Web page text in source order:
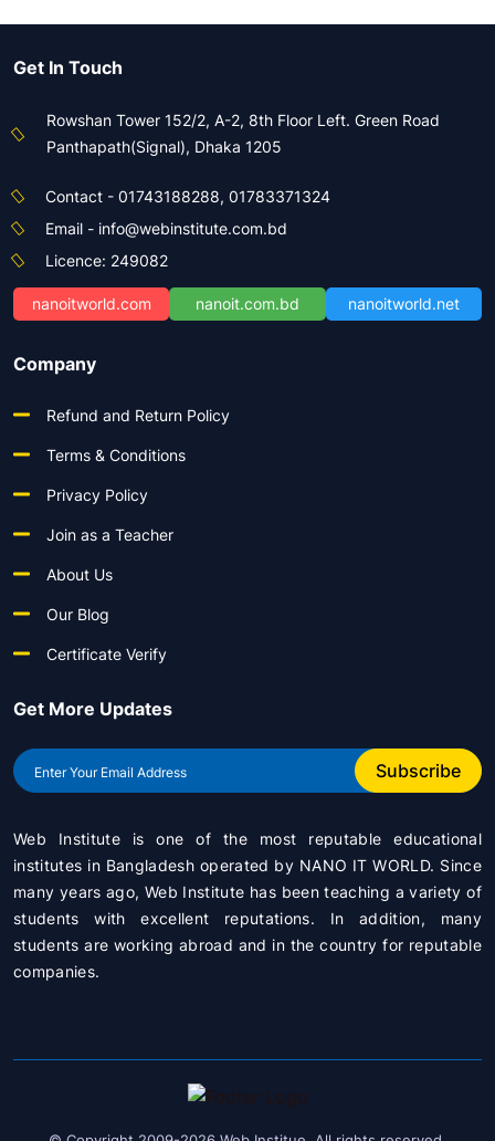
Get In Touch
Rowshan Tower 152/2, A-2, 8th Floor Left. Green Road
Panthapath(Signal), Dhaka 1205
Contact - 01743188288, 01783371324
Email - info@webinstitute.com.bd
Licence: 249082
nanoitworld.com nanoit.com.bd nanoitworld.net
Company
Refund and Return Policy
Terms & Conditions
Privacy Policy
Join as a Teacher
About Us
Our Blog
Certificate Verify
Get More Updates
Subscribe
Web Institute is one of the most reputable educational
institutes in Bangladesh operated by NANO IT WORLD. Since
many years ago, Web Institute has been teaching a variety of
students with excellent reputations. In addition, many
students are working abroad and in the country for reputable
companies.